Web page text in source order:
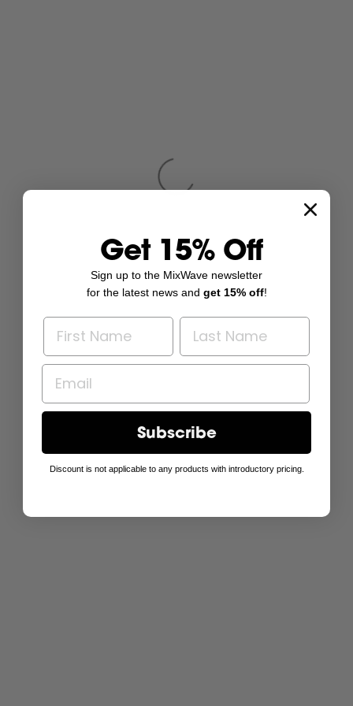
Get 15% Off
Sign up to the MixWave newsletter
for the latest news and get 15% off!
Subscribe
Discount is not applicable to any products with introductory pricing.